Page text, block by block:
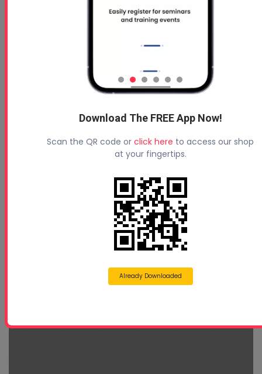
Download The FREE App Now!
Scan the QR code or click here to access our shop
at your fingertips.
Already Downloaded